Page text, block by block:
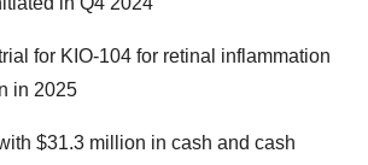
for KIO-104 for retinal inflammation
in 2025
$31.3 million in cash and cash